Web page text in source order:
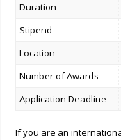
Duration
Stipend
Location
Number of Awards
Application Deadline
If you are an